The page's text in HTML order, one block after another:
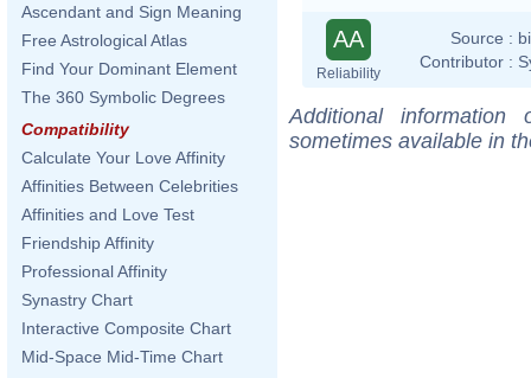
Ascendant and Sign Meaning
Free Astrological Atlas
Find Your Dominant Element
The 360 Symbolic Degrees
Compatibility
Calculate Your Love Affinity
Affinities Between Celebrities
Affinities and Love Test
Friendship Affinity
Professional Affinity
Synastry Chart
Interactive Composite Chart
Mid-Space Mid-Time Chart
AA
Reliability
Source :
Contributor :
Additional
sometimes available in